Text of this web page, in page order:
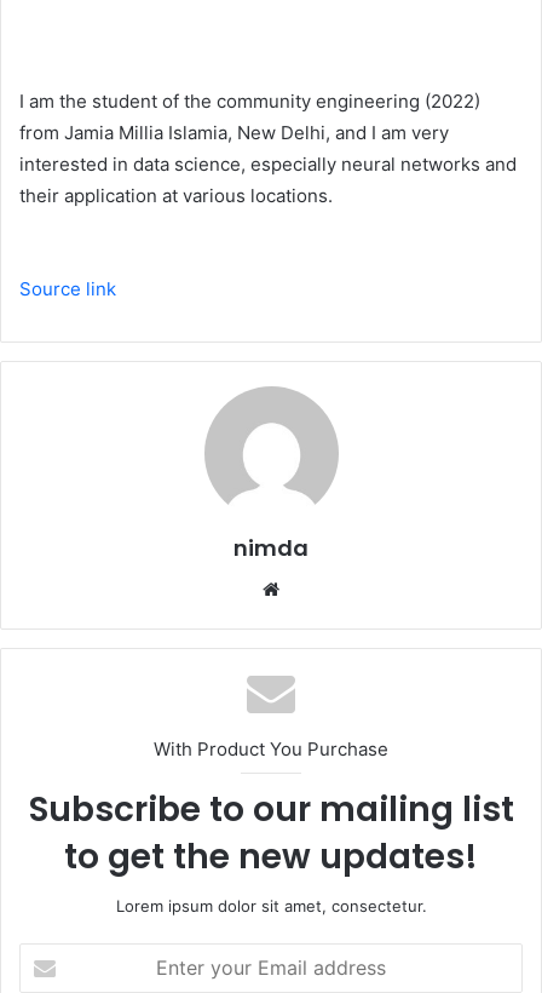
I am the student of the community engineering (2022)
from Jamia Millia Islamia, New Delhi, and I am very
interested in data science, especially neural networks and
their application at various locations.
Source link
nimda
With Product You Purchase
Subscribe to our mailing list
to get the new updates!
Lorem ipsum dolor sit amet, consectetur.
your